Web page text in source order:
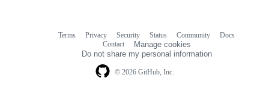
© 2026 GitHub, Inc.
Terms Privacy Security Status Community
Docs
Contact
Manage cookies
Do not share my personal information